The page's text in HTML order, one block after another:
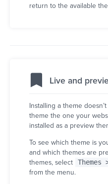
return to the available
Live and
Installing a theme
theme the one your
installed as a preview
To see which theme is
and which themes are
themes, select
from the menu.